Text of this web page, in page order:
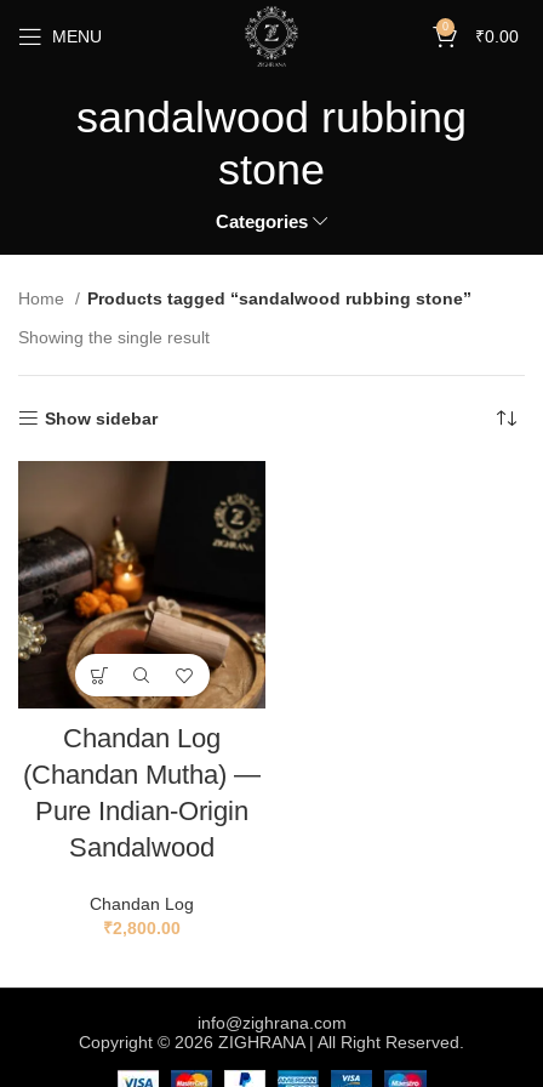
MENU 0 ₹0.00
sandalwood rubbing
stone
Categories
Home
Products tagged “sandalwood rubbing stone”
Showing the single result
Show sidebar
Chandan Log
(Chandan Mutha) —
Pure Indian-Origin
Sandalwood
Chandan Log
₹2,800.00
info@zighrana.com
Copyright © 2026 ZIGHRANA | All Right Reserved.